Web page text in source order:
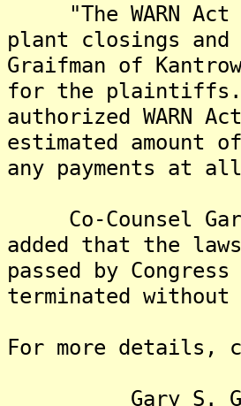
"The WARN Act
plant closings and
Graifman of
for the plaintiffs.
authorized WARN
estimated amount
any payments at
Co-Counsel
added that the
passed by
terminated
For more details,
Gary S.